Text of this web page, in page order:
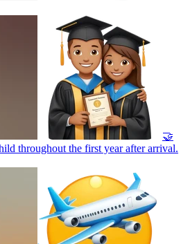
🤝
throughout the first year after arrival.